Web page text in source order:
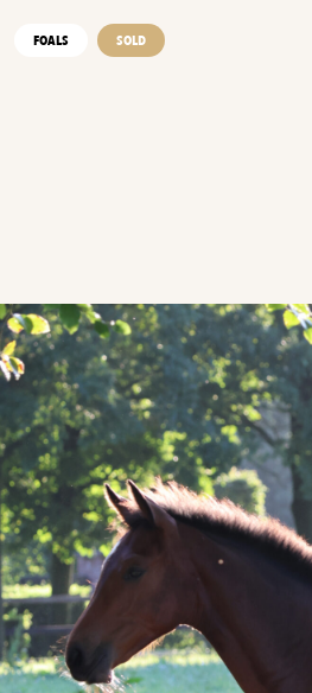
FOALS SOLD